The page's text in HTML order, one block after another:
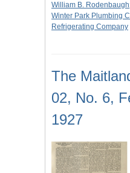
William B. Rodenbaugh
Winter Park Plumbing
Refrigerating Company
The
02, No. 6,
1927